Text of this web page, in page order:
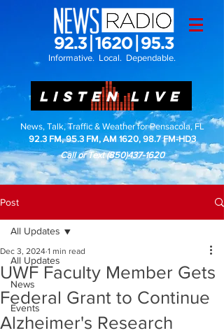
Informative. Local. Dependable.
LISTEN LIVE
News, Talk, Traffic & Weather for Pensacola, FL
92.3 FM, 95.3 FM, AM 1620, 98.7 FM-HD3
Call or Text(850)437-1620
Post
All Updates
News
Events
All Updates
UWF Faculty Member Gets
Federal Grant to Continue
Alzheimer's Research
Dec 3, 2024 1 min read